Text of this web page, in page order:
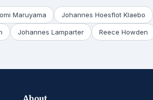
Maruyama Johannes Hoesflot Klaebo
Johannes Lamparter Reece Howden